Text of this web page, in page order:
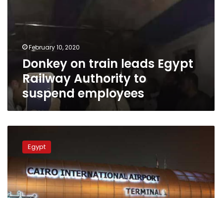
Authority
suspend
employees
February 10, 2020
Donkey on train leads Egypt
Railway Authority to
suspend employees
Egyptian
passenger
on
plane
landing
Egypt